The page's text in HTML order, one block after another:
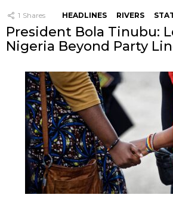
1 Shares HEADLINES RIVERS
President Bola Tinubu:
Nigeria Beyond Party